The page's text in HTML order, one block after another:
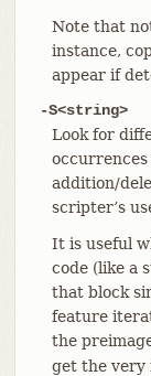
Note that
instance,
appear if
-S<string>
Look for
addition/
scripter’s
It is useful
code (like a
that block
feature
the
get the very